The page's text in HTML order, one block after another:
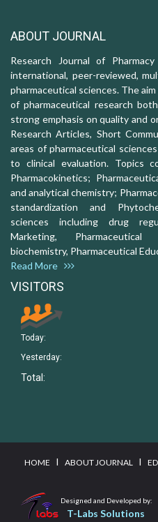
ABOUT JOURNAL
Research Journal of
international, peer-reviewed,
pharmaceutical sciences. The
of pharmaceutical research
strong emphasis on quality and
Research Articles, Short
areas of pharmaceutical
to clinical evaluation. Topics
Pharmacokinetics;
and analytical chemistry;
standardization and
sciences including drug
Marketing, Pharmaceutical
biochemistry, Pharmaceutical
Read More
VISITORS
Today:
Yesterday:
Total:
HOME I ABOUT JOURNAL I
Designed and Developed by:
T-Labs Solutions